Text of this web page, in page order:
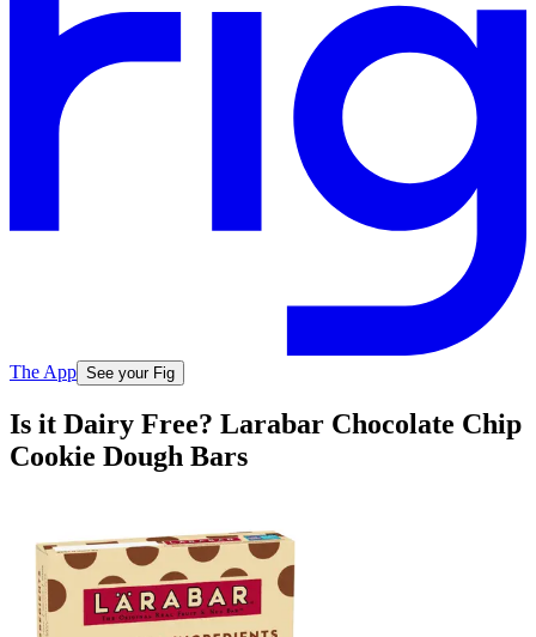
The App See your Fig
Is it Dairy Free? Larabar Chocolate Chip
Cookie Dough Bars